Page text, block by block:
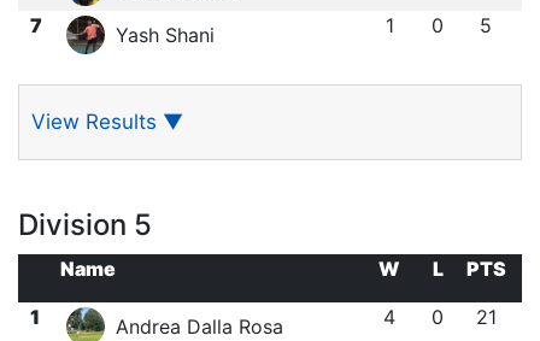
7 Yash Shani 1 0 5
View Results ▼
Division 5
Name W L
PTS
1
Andrea Dalla Rosa 4 0 21